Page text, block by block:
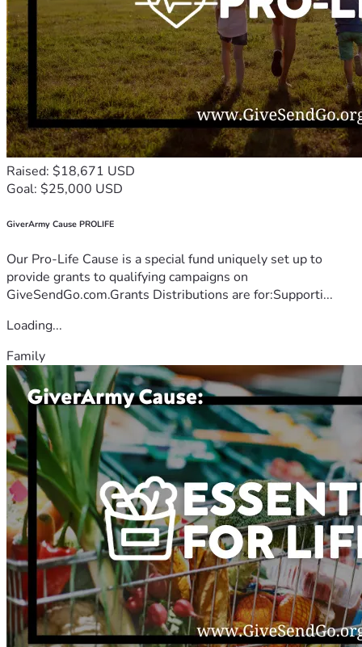
Raised: $18,671 USD
Goal: $25,000 USD
GiverArmy Cause PROLIFE
Our Pro-Life Cause is a special fund uniquely set up to
provide grants to qualifying campaigns on
GiveSendGo.com.Grants Distributions are for:Supporti...
Loading...
Family